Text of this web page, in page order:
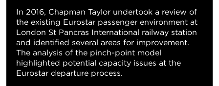
In 2016, Chapman Taylor undertook a review of
the existing Eurostar passenger environment at
London St Pancras International railway station
and identified several areas for improvement.
The analysis of the pinch-point model
highlighted potential capacity issues at the
Eurostar departure process.